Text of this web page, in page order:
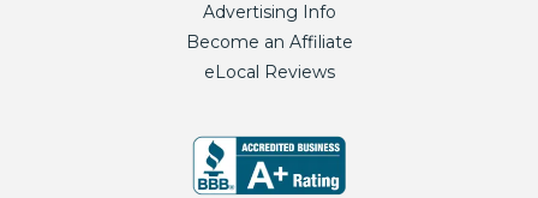
Advertising Info
Become an Affiliate
eLocal Reviews